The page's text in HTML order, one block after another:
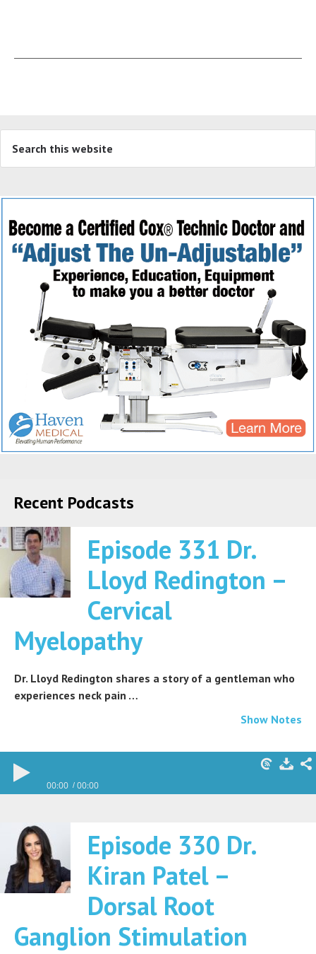
Recent Podcasts
Episode 331 Dr.
Lloyd Redington –
Cervical
Myelopathy
Dr. Lloyd Redington shares a story of a gentleman who
experiences neck pain …
Show Notes
00:00 00:00
Episode 330 Dr.
Kiran Patel –
Dorsal Root
Ganglion Stimulation